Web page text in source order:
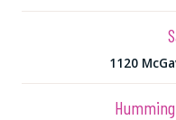
1120